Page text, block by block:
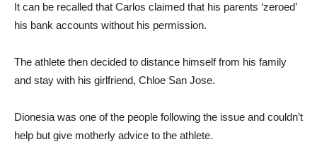
It can be recalled that Carlos claimed that his parents ‘zeroed’
his bank accounts without his permission.
The athlete then decided to distance himself from his family
and stay with his girlfriend, Chloe San Jose.
Dionesia was one of the people following the issue and couldn’t
help but give motherly advice to the athlete.